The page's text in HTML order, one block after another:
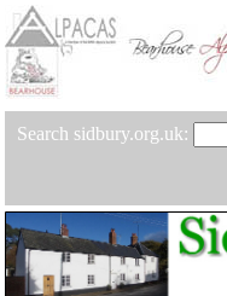
Search sidbury.org.uk: